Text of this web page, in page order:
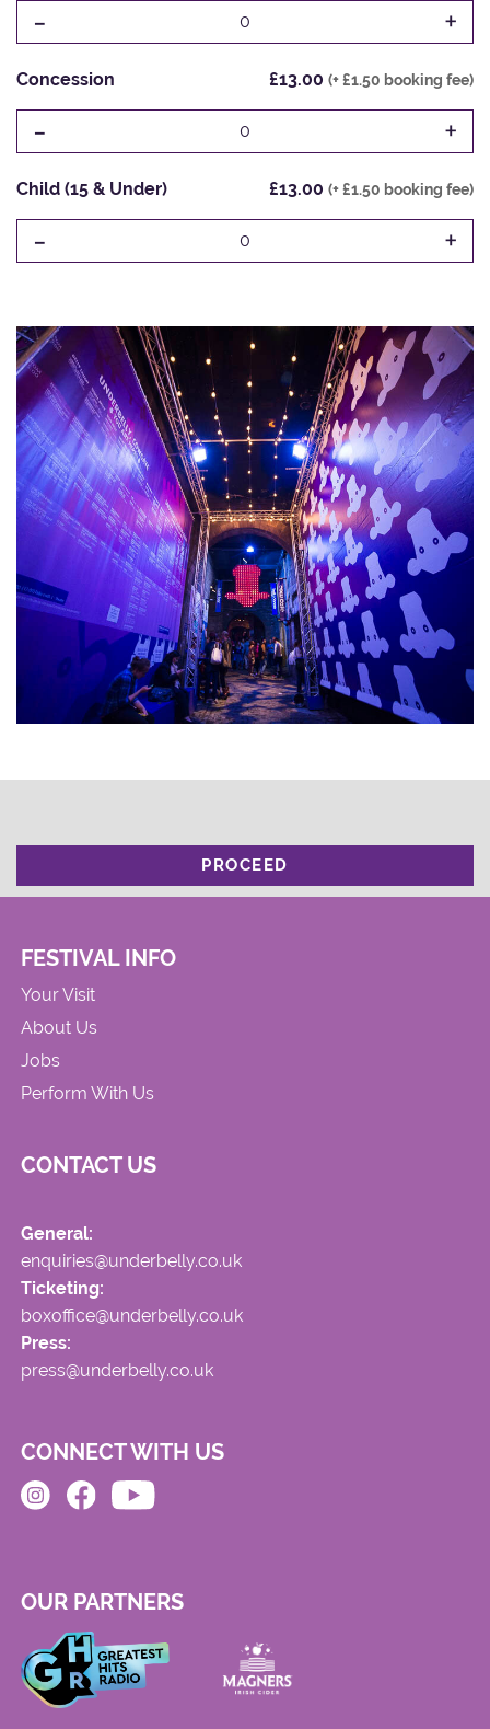
- 0 +
Concession £13.00 (+ £1.50 booking fee)
- 0 +
Child (15 & Under) £13.00 (+ £1.50 booking fee)
- 0 +
PROCEED
FESTIVAL INFO
Your Visit
About Us
Jobs
Perform With Us
CONTACT US
General:
enquiries@underbelly.co.uk
Ticketing:
boxoffice@underbelly.co.uk
Press:
press@underbelly.co.uk
CONNECT WITH US
OUR PARTNERS